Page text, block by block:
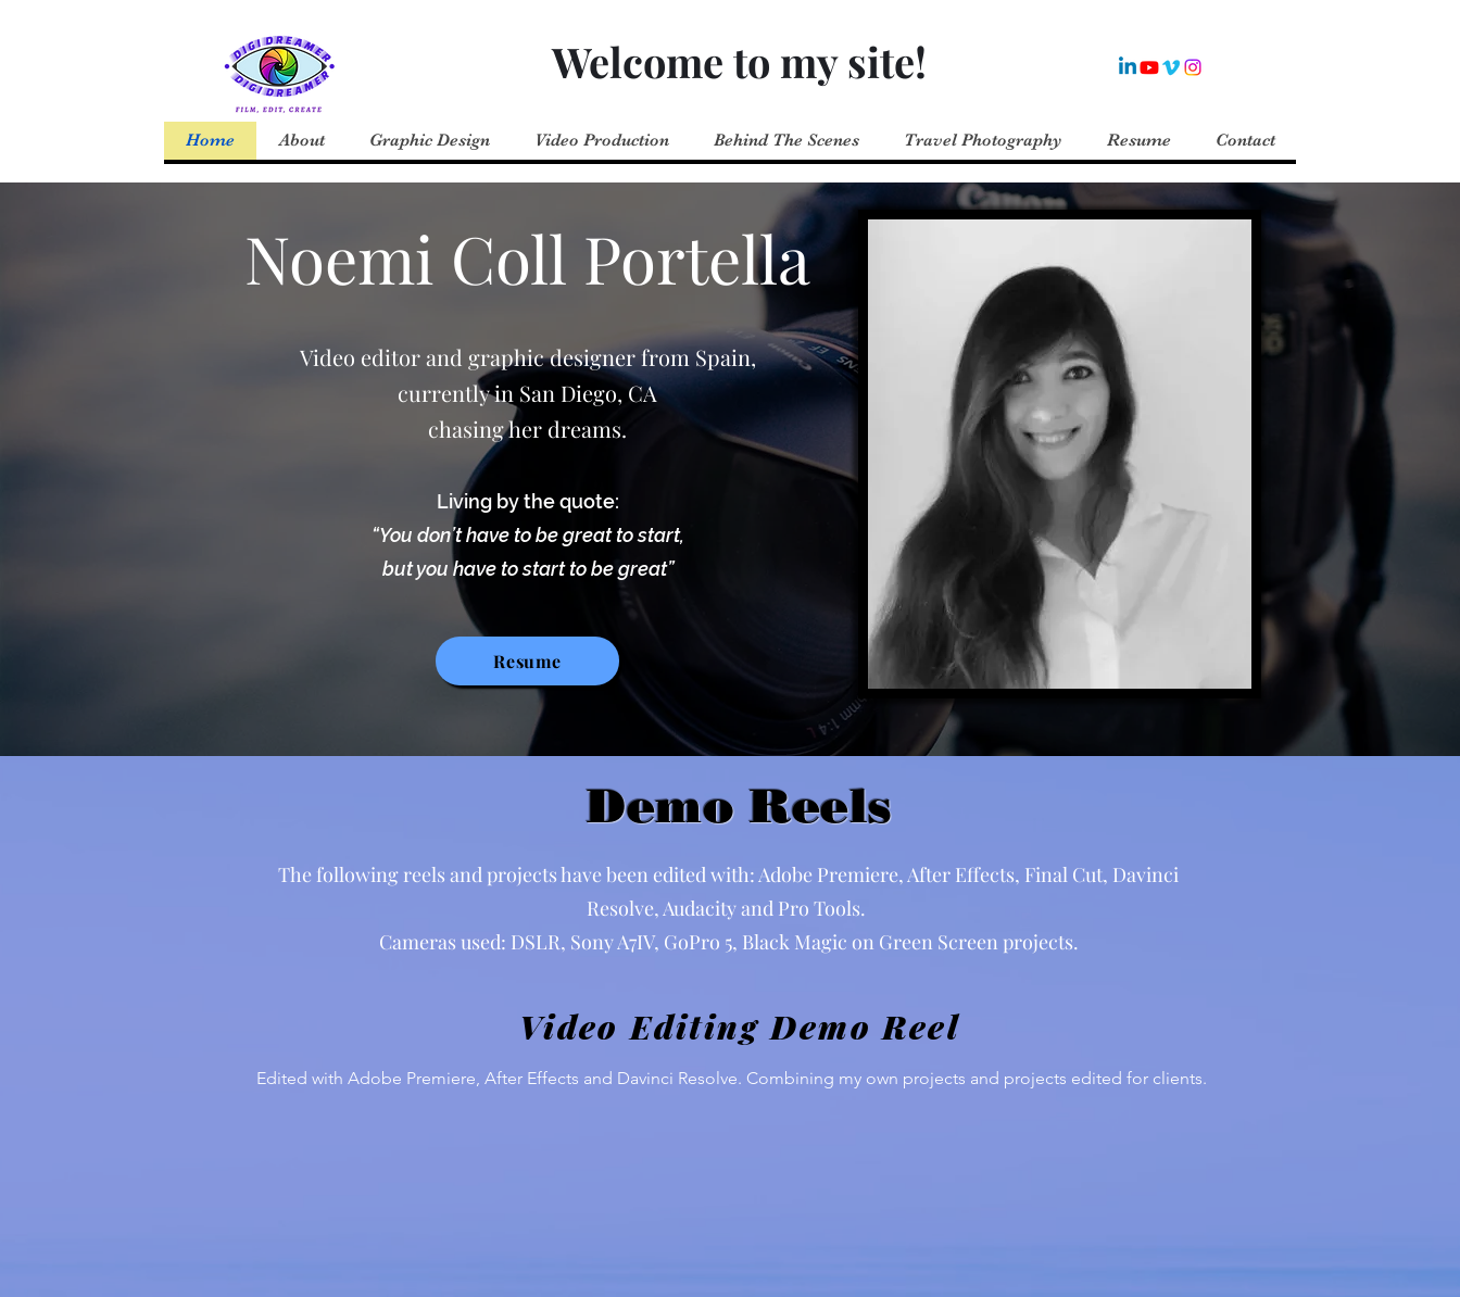
Welcome to my site!
Home About Graphic Design Video Production Behind The Scenes Travel Photography Resume Contact
Noemi Coll Portella
Video editor and graphic designer from Spain,
currently in San Diego, CA
chasing her dreams.
Living by the quote:
“You don’t have to be great to start,
but you have to start to be great”
Resume
Demo Reels
The following reels and projects have been edited with: Adobe Premiere, After Effects, Final Cut, Davinci
Resolve, Audacity and Pro Tools.
Cameras used: DSLR, Sony A7IV, GoPro 5, Black Magic on Green Screen projects.
Video Editing Demo Reel
Edited with Adobe Premiere, After Effects and Davinci Resolve. Combining my own projects and projects edited for clients.